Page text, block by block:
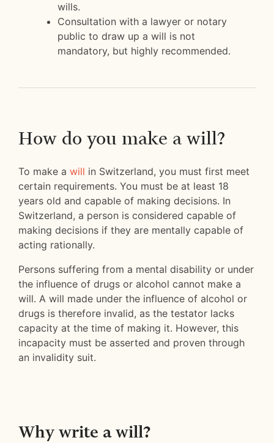
wills.
Consultation with a lawyer or notary
public to draw up a will is not
mandatory, but highly recommended.
How do you make a will?
To make a will in Switzerland, you must first meet
certain requirements. You must be at least 18
years old and capable of making decisions. In
Switzerland, a person is considered capable of
making decisions if they are mentally capable of
acting rationally.
Persons suffering from a mental disability or under
the influence of drugs or alcohol cannot make a
will. A will made under the influence of alcohol or
drugs is therefore invalid, as the testator lacks
capacity at the time of making it. However, this
incapacity must be asserted and proven through
an invalidity suit.
Why write a will?